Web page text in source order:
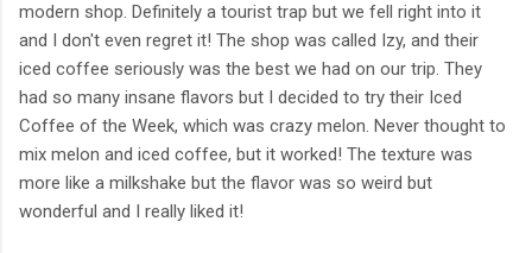
modern shop. Definitely a tourist trap but we fell right into it
and I don't even regret it! The shop was called Izy, and their
iced coffee seriously was the best we had on our trip. They
had so many insane flavors but I decided to try their Iced
Coffee of the Week, which was crazy melon. Never thought to
mix melon and iced coffee, but it worked! The texture was
more like a milkshake but the flavor was so weird but
wonderful and I really liked it!